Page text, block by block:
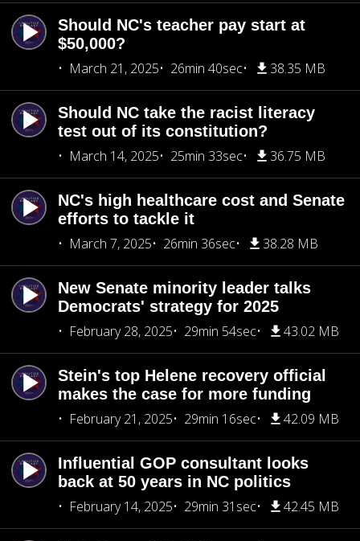
Should NC's teacher pay start at
$50,000?
March 21, 2025
26min 40sec 38.35 MB
Should NC take the racist literacy
test out of its constitution?
March 14, 2025
25min 33sec 36.75 MB
NC's high healthcare cost and Senate
efforts to tackle it
March 7, 2025
26min 36sec 38.28 MB
New Senate minority leader talks
Democrats' strategy for 2025
February 28, 2025
29min 54sec 43.02 MB
Stein's top Helene recovery official
makes the case for more funding
February 21, 2025
29min 16sec 42.09 MB
Influential GOP consultant looks
back at 50 years in NC politics
February 14, 2025
29min 31sec 42.45 MB